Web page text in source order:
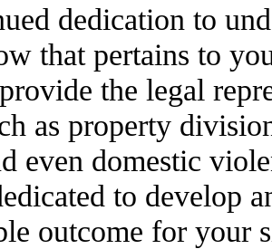
dedication to
that pertains to
the legal
as property
even domestic
to develop
outcome for your